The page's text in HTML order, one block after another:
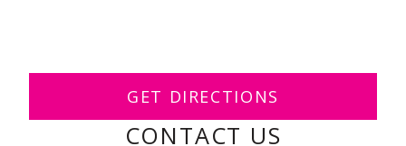
GET DIRECTIONS
CONTACT US